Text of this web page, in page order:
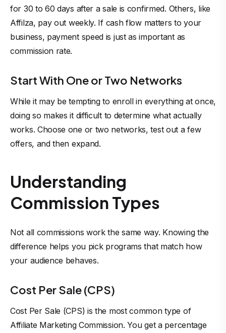
for 30 to 60 days after a sale is confirmed. Others, like
Affilza, pay out weekly. If cash flow matters to your
business, payment speed is just as important as
commission rate.
Start With One or Two Networks
While it may be tempting to enroll in everything at once,
doing so makes it difficult to determine what actually
works. Choose one or two networks, test out a few
offers, and then expand.
Understanding
Commission Types
Not all commissions work the same way. Knowing the
difference helps you pick programs that match how
your audience behaves.
Cost Per Sale (CPS)
Cost Per Sale (CPS) is the most common type of
Affiliate Marketing Commission. You get a percentage